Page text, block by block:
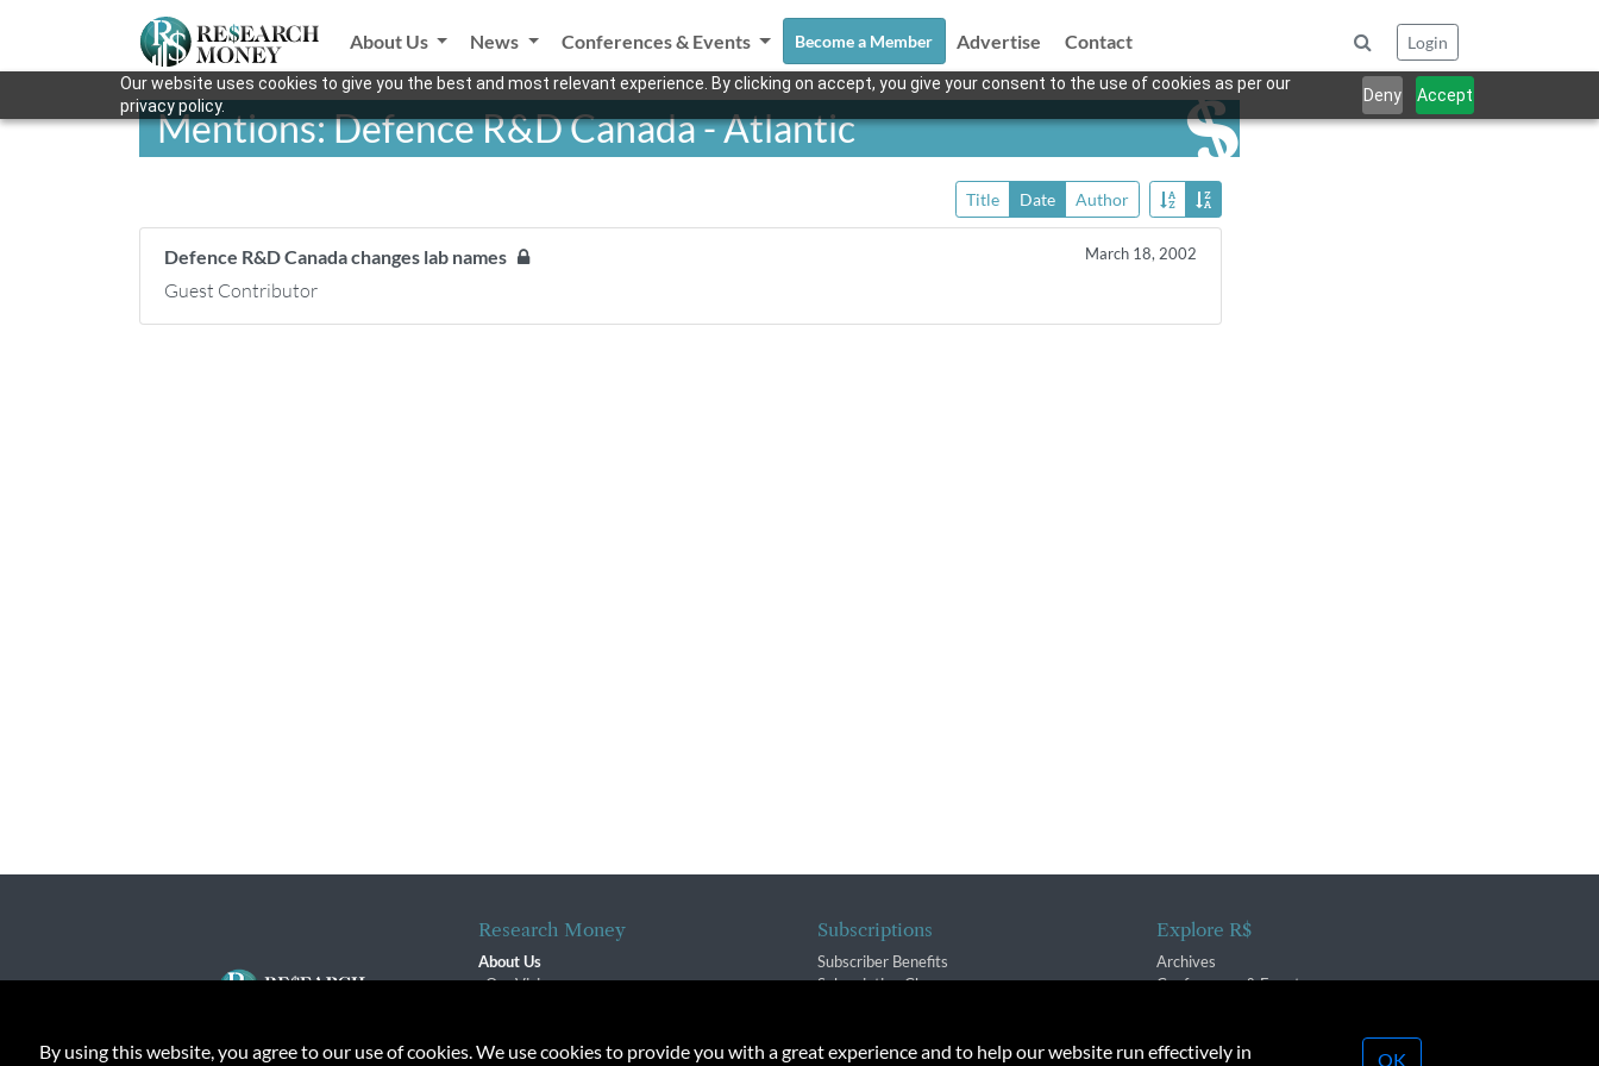
Our website uses cookies to give you the best and most relevant experience. By clicking on accept, you give your consent to the use of cookies as per our
privacy policy.
Deny Accept
About Us News Conferences & Events Become a Member Advertise Contact Login
Mentions: Defence R&D Canada - Atlantic
Title Date Author
Defence R&D Canada changes lab names March 18, 2002
Guest Contributor
Research Money
About Us
Our Vision
Contact
Subscriptions
Subscriber Benefits
Subscription Changes
Explore R$
Archives
Conferences & Events
By using this website, you agree to our use of cookies. We use cookies to provide you with a great experience and to help our website run effectively in OK